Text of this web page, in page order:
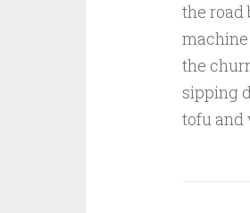
the road
the
sipping
tofu and